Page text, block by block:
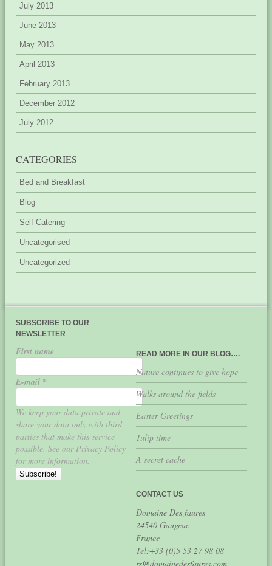
July 2013
June 2013
May 2013
April 2013
February 2013
December 2012
July 2012
CATEGORIES
Bed and Breakfast
Blog
Self Catering
Uncategorised
Uncategorized
SUBSCRIBE TO OUR
NEWSLETTER
First name
E-mail *
We keep your data private and
share your data only with third
parties that make this service
possible. See our Privacy Policy
for more information.
READ MORE IN OUR BLOG….
Nature continues to give hope
Walks around the fields
Easter Greetings
Tulip time
A secret cache
CONTACT US
Domaine Des faures
24540 Gaugeac
France
Tel:+33 (0)5 53 27 98 08
rs@domainedesfaures.com